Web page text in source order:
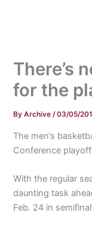
There’s
for the
ByArchive/03/05/
The men’s
Conference
With the regular
daunting task
Feb. 24 in